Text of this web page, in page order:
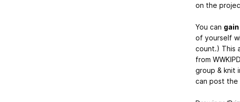
on the
You can
of yourself
count.) This
from
group & knit
can post the